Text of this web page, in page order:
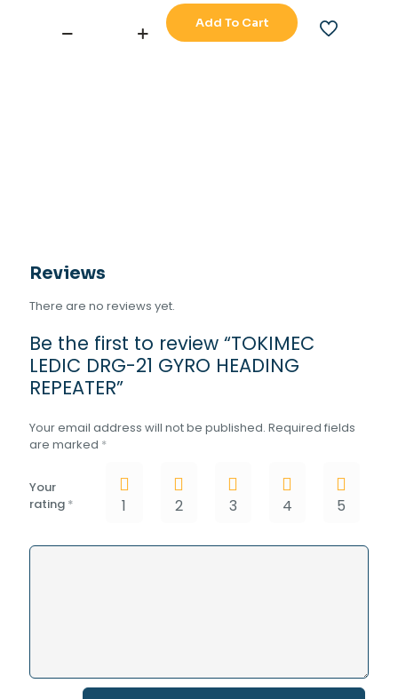
TOKIMEC
Add To Cart
Reviews
There are no reviews yet.
Be the first to review “TOKIMEC
LEDIC DRG-21 GYRO HEADING
REPEATER”
Your email address will not be published. Required fields
are marked *
Your
rating * 1 2 3 4 5